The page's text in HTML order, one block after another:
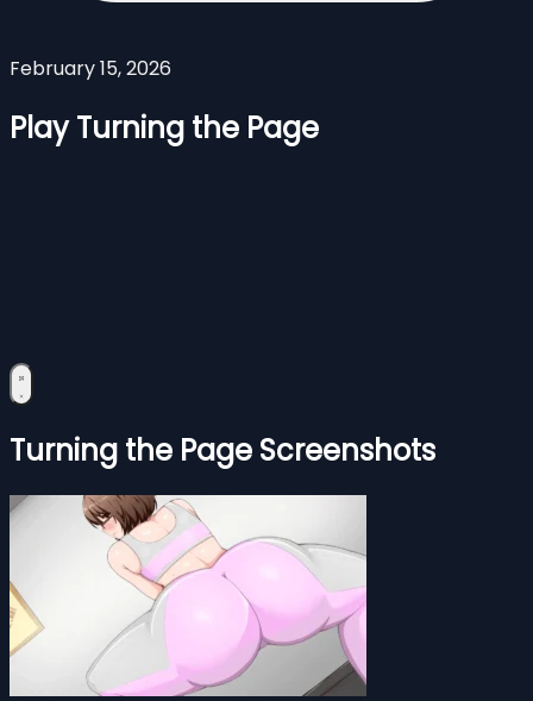
February 15, 2026
Play Turning the Page
Turning the Page Screenshots